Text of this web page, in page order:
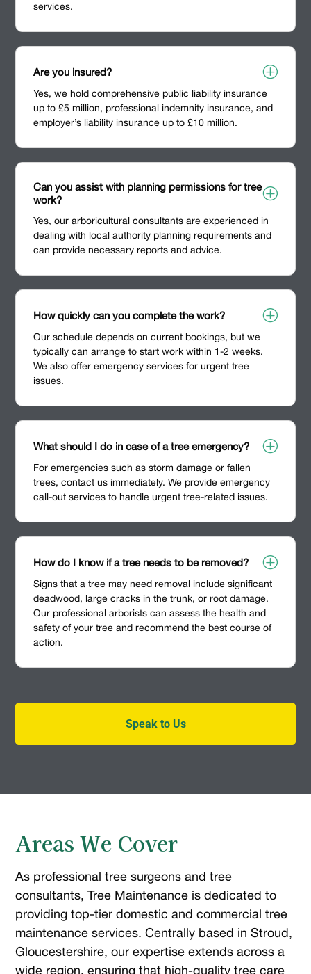
services.
Are you insured? P
Yes, we hold comprehensive public liability insurance
up to £5 million, professional indemnity insurance, and
employer’s liability insurance up to £10 million.
Can you assist with planning permissions for tree
work?
P
Yes, our arboricultural consultants are experienced in
dealing with local authority planning requirements and
can provide necessary reports and advice.
How quickly can you complete the work? P
Our schedule depends on current bookings, but we
typically can arrange to start work within 1-2 weeks.
We also offer emergency services for urgent tree
issues.
What should I do in case of a tree emergency? P
For emergencies such as storm damage or fallen
trees, contact us immediately. We provide emergency
call-out services to handle urgent tree-related issues.
How do I know if a tree needs to be removed? P
Signs that a tree may need removal include significant
deadwood, large cracks in the trunk, or root damage.
Our professional arborists can assess the health and
safety of your tree and recommend the best course of
action.
Speak to Us
Areas We Cover
As professional tree surgeons and tree
consultants, Tree Maintenance is dedicated to
providing top-tier domestic and commercial tree
maintenance services. Centrally based in Stroud,
Gloucestershire, our expertise extends across a
wide region, ensuring that high-quality tree care